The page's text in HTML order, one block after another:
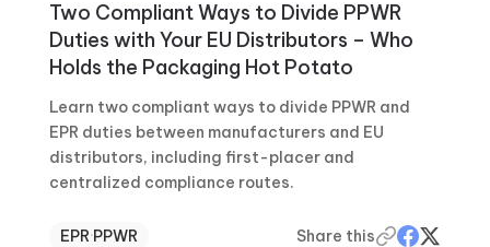
Two Compliant Ways to Divide PPWR
Duties with Your EU Distributors – Who
Holds the Packaging Hot Potato
Learn two compliant ways to divide PPWR and
EPR duties between manufacturers and EU
distributors, including first-placer and
centralized compliance routes.
EPR·PPWR Share this